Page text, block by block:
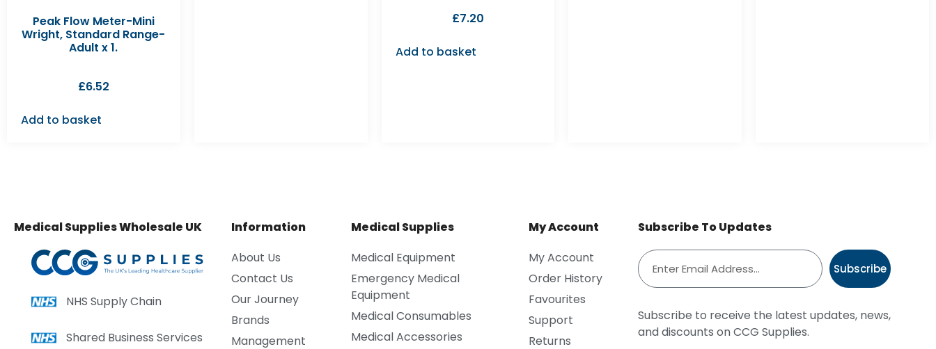
Peak Flow Meter-Mini
Wright, Standard Range-
Adult x 1.
£6.52
Add to basket
£7.20
Add to basket
Medical Supplies Wholesale UK
NHS Supply Chain
Shared Business Services
Information
About Us
Contact Us
Our Journey
Brands
Management
Medical Supplies
Medical Equipment
Emergency Medical
Equipment
Medical Consumables
Medical Accessories
My Account
My Account
Order History
Favourites
Support
Returns
Subscribe To Updates
Subscribe
Subscribe to receive the latest updates, news,
and discounts on CCG Supplies.